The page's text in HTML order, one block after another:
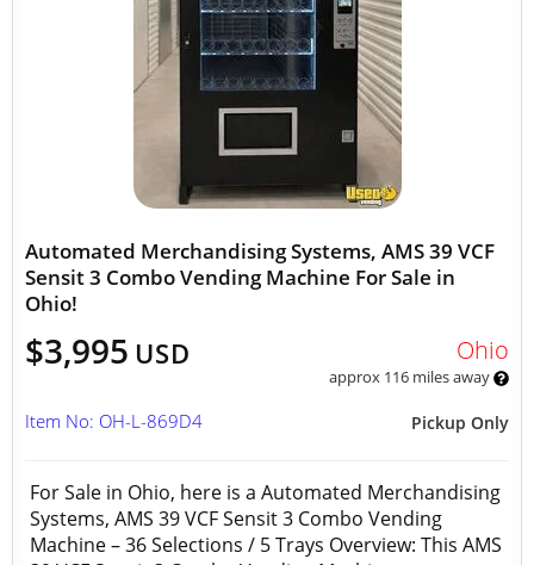
Automated Merchandising Systems, AMS 39 VCF
Sensit 3 Combo Vending Machine For Sale in
Ohio!
$3,995 USD Ohio
approx 116 miles away
Pickup Only
Item No: OH-L-869D4
For Sale in Ohio, here is a Automated Merchandising
Systems, AMS 39 VCF Sensit 3 Combo Vending
Machine – 36 Selections / 5 Trays Overview: This AMS